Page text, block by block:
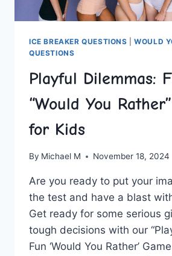
ICE BREAKER QUESTIONS |WOULD
QUESTIONS
Playful Dilemmas:
“Would You
for Kids
By Michael M November 18, 2024
Are you ready to put your
the test and have a blast
Get ready for some‌ serious
tough decisions with our
Fun ‘Would You Rather’